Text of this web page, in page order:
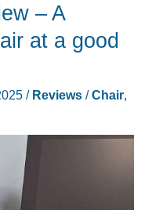
– A
at a good
/ Reviews/Chair,